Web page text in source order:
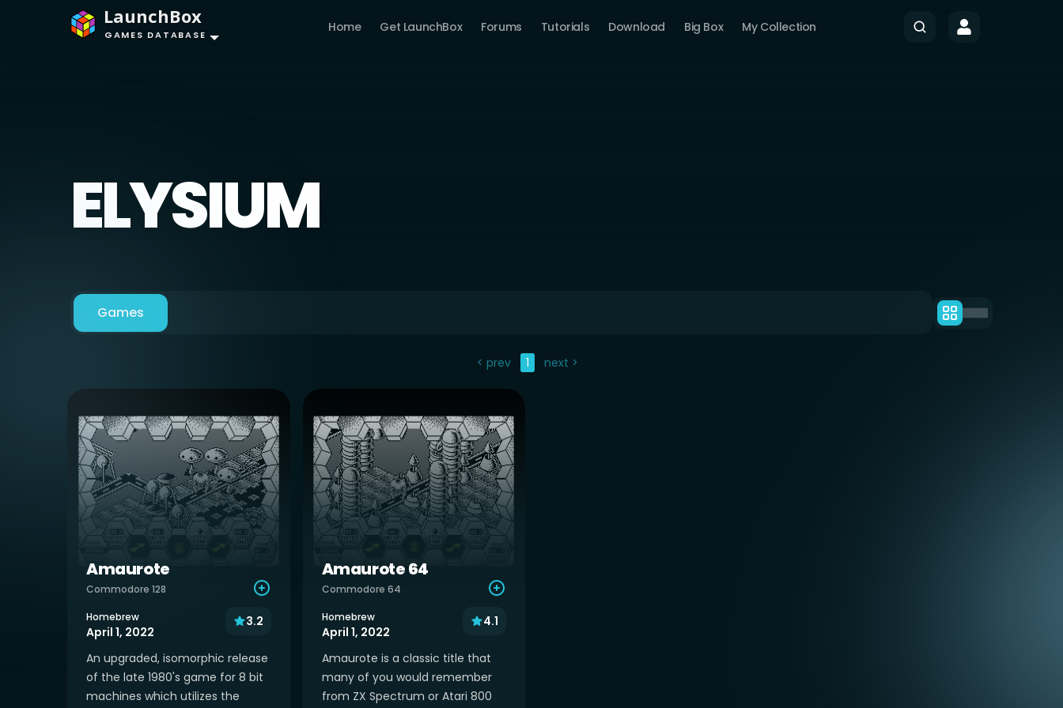
LaunchBox
GAMES DATABASE
Home Get LaunchBox Forums Tutorials Download Big Box My Collection
ELYSIUM
Games
< prev 1 next >
Amaurote
Commodore 128
Homebrew
April 1, 2022
3.2
An upgraded, isomorphic release
of the late 1980's game for 8 bit
machines which utilizes the
Amaurote 64
Commodore 64
Homebrew
April 1, 2022
4.1
Amaurote is a classic title that
many of you would remember
from ZX Spectrum or Atari 800